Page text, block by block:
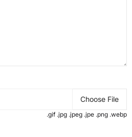
Choose File
.gif .jpg .jpeg .jpe .png .webp